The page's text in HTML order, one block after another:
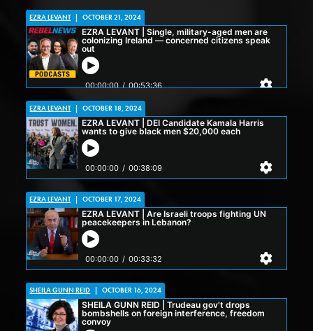
EZRA LEVANT OCTOBER 21, 2024
EZRA LEVANT OCTOBER 18, 2024
EZRA LEVANT OCTOBER 17, 2024
SHEILA GUNN REID OCTOBER 16, 2024